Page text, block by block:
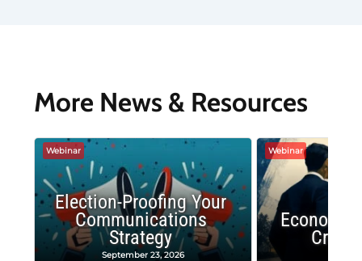
More News & Resources
Webinar
Election-Proofing Your
Communications
Strategy
September 23, 2026
Webinar
Crash